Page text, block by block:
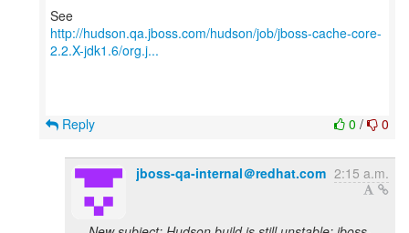
http://hudson.qa.jboss.com/hudson/job/jboss-cache-core-
2.2.X-jdk1.6/org.j...
0 / 0
Reply
jboss-qa-internal＠redhat.com 2:15 a.m.